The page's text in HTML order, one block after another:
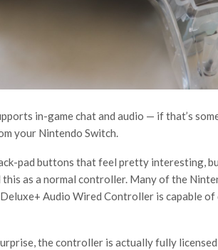
in-game chat and audio — if that’s
your Nintendo Switch.
pad buttons that feel pretty interesting,
as a normal controller. Many of the
Audio Wired Controller is capable of
the controller is actually fully